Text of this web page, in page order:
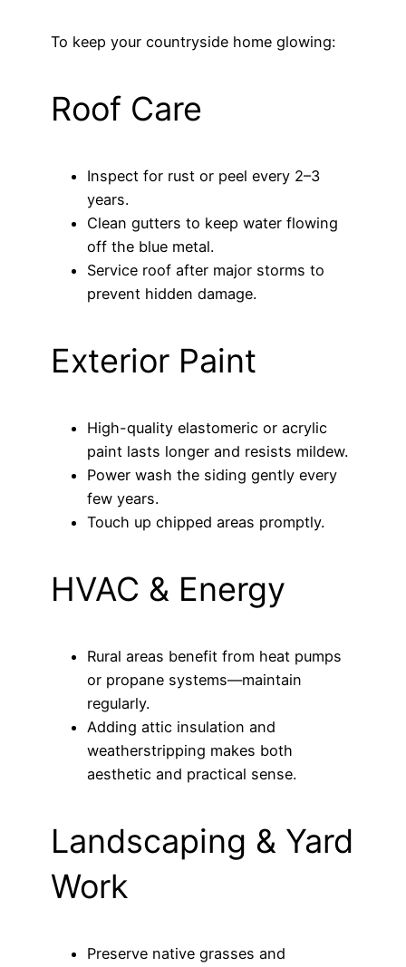
To keep your countryside home glowing:
Roof Care
Inspect for rust or peel every 2–3
years.
Clean gutters to keep water flowing
off the blue metal.
Service roof after major storms to
prevent hidden damage.
Exterior Paint
High-quality elastomeric or acrylic
paint lasts longer and resists mildew.
Power wash the siding gently every
few years.
Touch up chipped areas promptly.
HVAC & Energy
Rural areas benefit from heat pumps
or propane systems—maintain
regularly.
Adding attic insulation and
weatherstripping makes both
aesthetic and practical sense.
Landscaping & Yard
Work
Preserve native grasses and